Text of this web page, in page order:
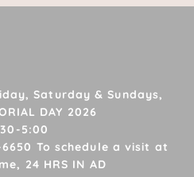
Saturday & Sundays,
DAY 2026
5:00
6650 To schedule a visit at
24 HRS IN AD